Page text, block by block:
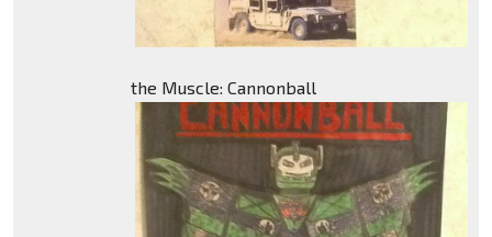
the Muscle: Cannonball